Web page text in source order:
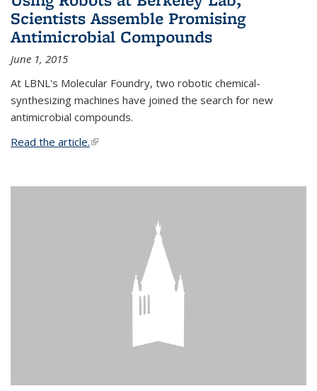
Scientists Assemble Promising
Antimicrobial Compounds
June 1, 2015
At LBNL's Molecular Foundry, two robotic chemical-
synthesizing machines have joined the search for new
antimicrobial compounds.
Read the article.(link is external)